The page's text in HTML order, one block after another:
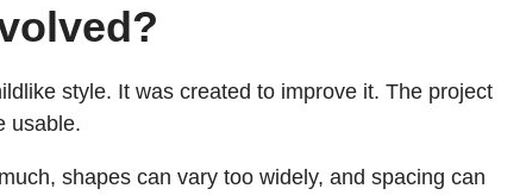
style. It was created to improve it. The project
usable.
shapes can vary too widely, and spacing can